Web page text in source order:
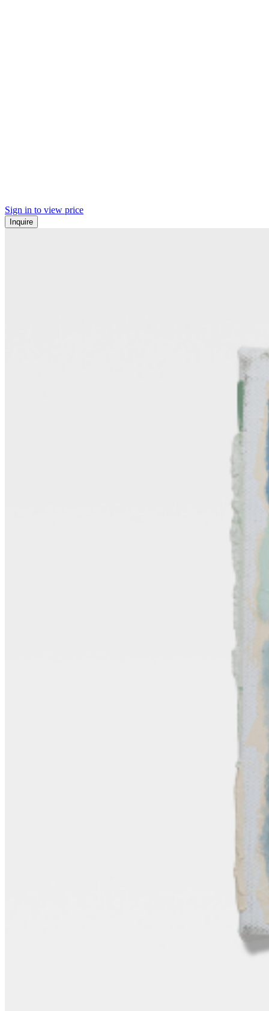
Sign in to view price
Inquire